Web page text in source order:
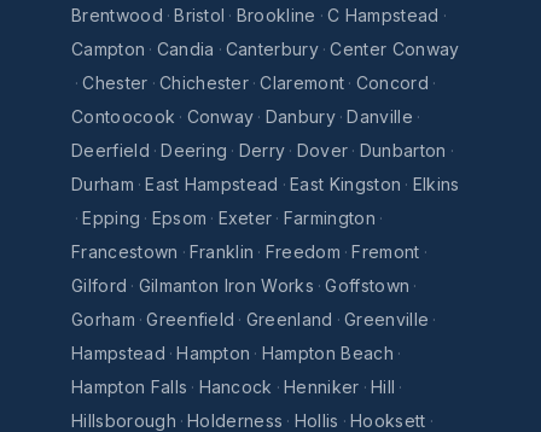
Brentwood · Bristol · Brookline · C Hampstead ·
Campton · Candia · Canterbury · Center Conway
· Chester · Chichester · Claremont · Concord ·
Contoocook · Conway · Danbury · Danville ·
Deerfield · Deering · Derry · Dover · Dunbarton ·
Durham · East Hampstead · East Kingston · Elkins
· Epping · Epsom · Exeter · Farmington ·
Francestown · Franklin · Freedom · Fremont ·
Gilford · Gilmanton Iron Works · Goffstown ·
Gorham · Greenfield · Greenland · Greenville ·
Hampstead · Hampton · Hampton Beach ·
Hampton Falls · Hancock · Henniker · Hill ·
Hillsborough · Holderness · Hollis · Hooksett ·